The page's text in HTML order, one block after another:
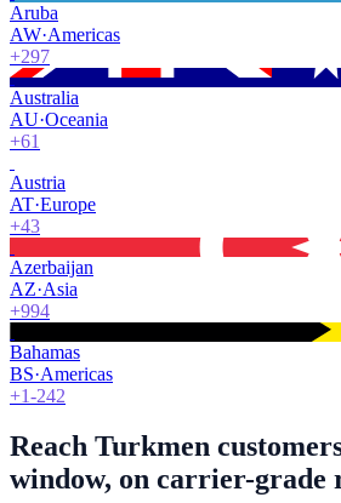
Aruba
AW·Americas
+297
Australia
AU·Oceania
+61
Austria
AT·Europe
+43
Azerbaijan
AZ·Asia
+994
Bahamas
BS·Americas
+1-242
Reach Turkmen
window, on carrier-grade